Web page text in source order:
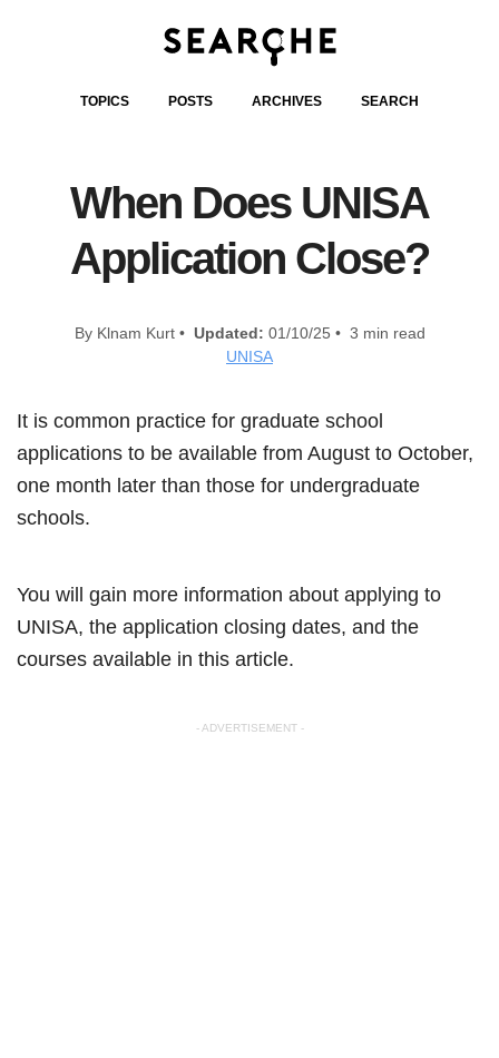
TOPICS POSTS ARCHIVES SEARCH
When Does UNISA
Application Close?
By Klnam Kurt • Updated: 01/10/25 • 3 min read
UNISA
It is common practice for graduate school
applications to be available from August to October,
one month later than those for undergraduate
schools.
You will gain more information about applying to
UNISA, the application closing dates, and the
courses available in this article.
- ADVERTISEMENT -